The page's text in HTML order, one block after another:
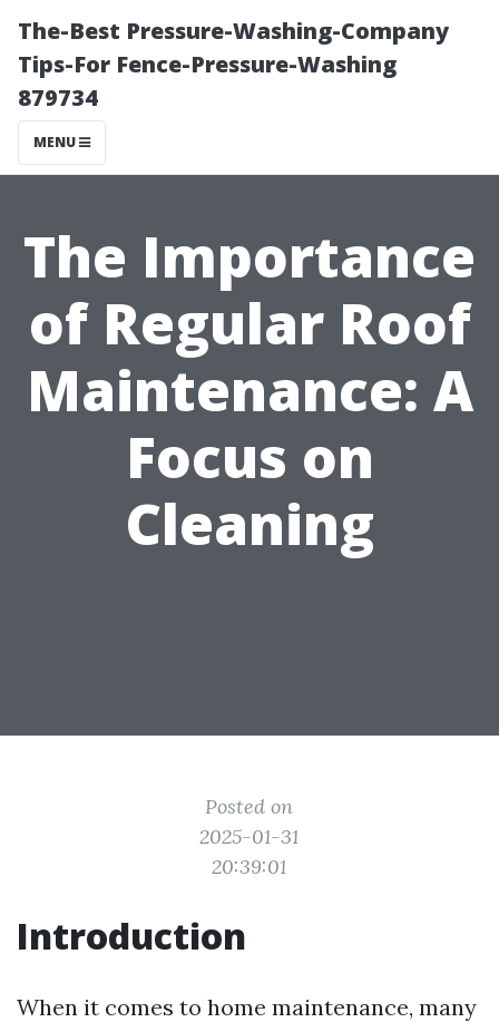
The-Best Pressure-Washing-Company
Tips-For Fence-Pressure-Washing
879734
MENU
The Importance
of Regular Roof
Maintenance: A
Focus on
Cleaning
Posted on
2025-01-31
20:39:01
Introduction
When it comes to home maintenance, many